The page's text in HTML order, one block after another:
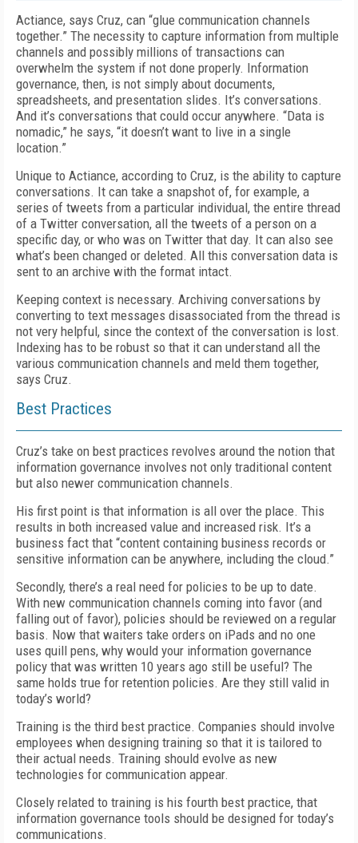
Actiance, says Cruz, can “glue communication channels
together.” The necessity to capture information from multiple
channels and possibly millions of transactions can
overwhelm the system if not done properly. Information
governance, then, is not simply about documents,
spreadsheets, and presentation slides. It’s conversations.
And it’s conversations that could occur anywhere. “Data is
nomadic,” he says, “it doesn’t want to live in a single
location.”
Unique to Actiance, according to Cruz, is the ability to capture
conversations. It can take a snapshot of, for example, a
series of tweets from a particular individual, the entire thread
of a Twitter conversation, all the tweets of a person on a
specific day, or who was on Twitter that day. It can also see
what’s been changed or deleted. All this conversation data is
sent to an archive with the format intact.
Keeping context is necessary. Archiving conversations by
converting to text messages disassociated from the thread is
not very helpful, since the context of the conversation is lost.
Indexing has to be robust so that it can understand all the
various communication channels and meld them together,
says Cruz.
Best Practices
Cruz’s take on best practices revolves around the notion that
information governance involves not only traditional content
but also newer communication channels.
His first point is that information is all over the place. This
results in both increased value and increased risk. It’s a
business fact that “content containing business records or
sensitive information can be anywhere, including the cloud.”
Secondly, there’s a real need for policies to be up to date.
With new communication channels coming into favor (and
falling out of favor), policies should be reviewed on a regular
basis. Now that waiters take orders on iPads and no one
uses quill pens, why would your information governance
policy that was written 10 years ago still be useful? The
same holds true for retention policies. Are they still valid in
today’s world?
Training is the third best practice. Companies should involve
employees when designing training so that it is tailored to
their actual needs. Training should evolve as new
technologies for communication appear.
Closely related to training is his fourth best practice, that
information governance tools should be designed for today’s
communications.